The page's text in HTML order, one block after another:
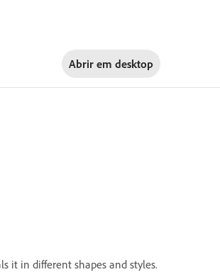
Abrir em desktop
it in different shapes and styles.